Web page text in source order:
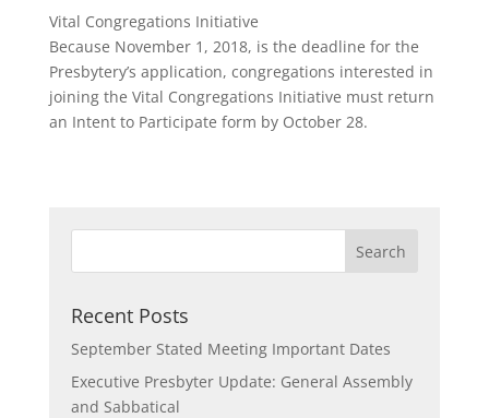
Vital Congregations Initiative
Because November 1, 2018, is the deadline for the
Presbytery’s application, congregations interested in
joining the Vital Congregations Initiative must return
an Intent to Participate form by October 28.
Recent Posts
September Stated Meeting Important Dates
Executive Presbyter Update: General Assembly
and Sabbatical